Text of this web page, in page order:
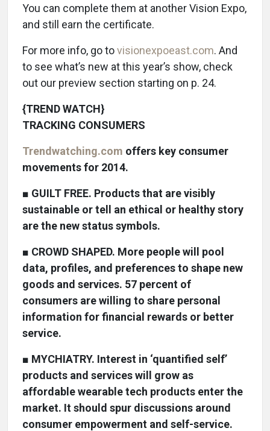
You can complete them at another Vision Expo,
and still earn the certificate.
For more info, go tovisionexpoeast.com. And
to see what’s new at this year’s show, check
out our preview section starting on p. 24.
{TREND WATCH}
TRACKING CONSUMERS
Trendwatching.com offers key consumer
movements for 2014.
■ GUILT FREE. Products that are visibly
sustainable or tell an ethical or healthy story
are the new status symbols.
■ CROWD SHAPED. More people will pool
data, profiles, and preferences to shape new
goods and services. 57 percent of
consumers are willing to share personal
information for financial rewards or better
service.
■ MYCHIATRY. Interest in ‘quantified self’
products and services will grow as
affordable wearable tech products enter the
market. It should spur discussions around
consumer empowerment and self-service.